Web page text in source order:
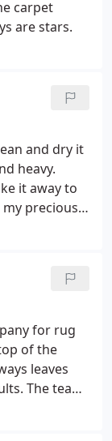
carpet
are stars.
and dry it
heavy.
it away to
precious
the people
clean
for rug
of the
leaves
The team